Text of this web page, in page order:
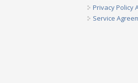
Privacy Policy
Service